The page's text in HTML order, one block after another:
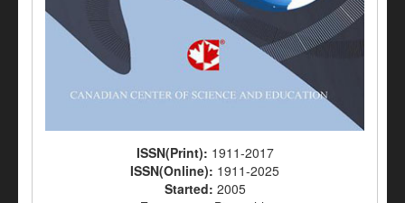
ISSN(Print): 1911-2017
ISSN(Online): 1911-2025
Started: 2005